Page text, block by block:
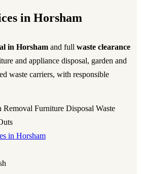
in Horsham
in Horsham and full waste clearance
and appliance disposal, garden and
waste carriers, with responsible
Removal Furniture Disposal Waste
in Horsham